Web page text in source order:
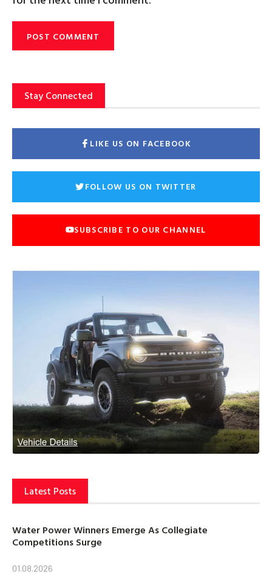
Stay Connected
LIKE US ON FACEBOOK
FOLLOW US ON TWITTER
SUBSCRIBE TO OUR CHANNEL
Latest Posts
Water Power Winners Emerge As Collegiate
Competitions Surge
01.08.2026